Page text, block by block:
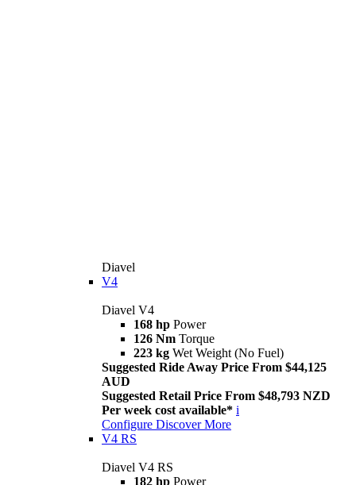
Diavel
V4
Diavel V4
168 hp Power
126 Nm Torque
223 kg Wet Weight (No Fuel)
Suggested Ride Away Price From $44,125
AUD
Suggested Retail Price From $48,793 NZD
Per week cost available* i
Configure Discover More
V4 RS
Diavel V4 RS
182 hp Power